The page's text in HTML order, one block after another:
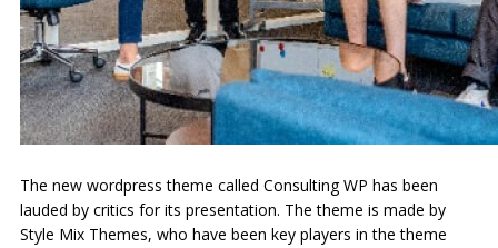
The new wordpress theme called Consulting WP has been
lauded by critics for its presentation. The theme is made by
Style Mix Themes, who have been key players in the theme